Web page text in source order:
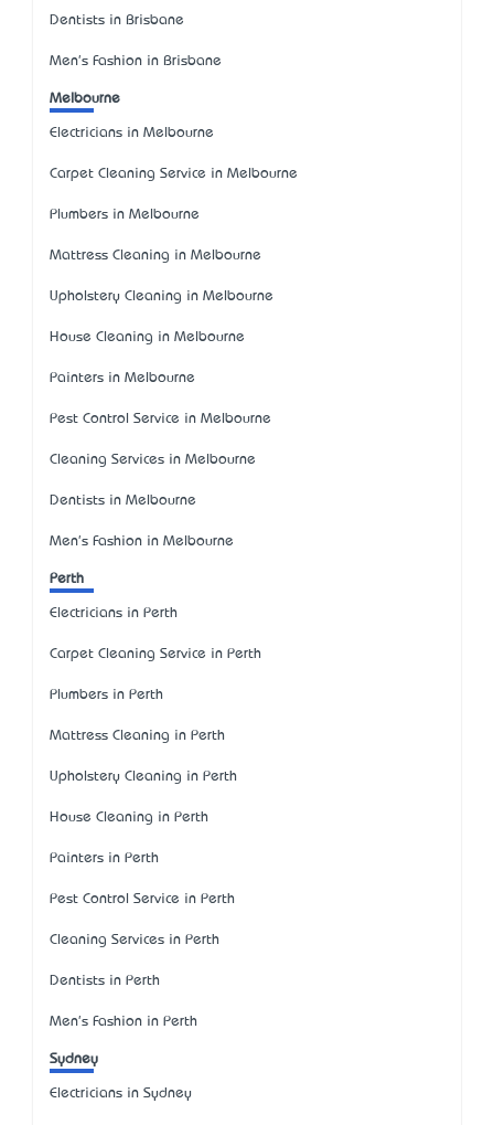
Dentists in Brisbane
Men's Fashion in Brisbane
Melbourne
Electricians in Melbourne
Carpet Cleaning Service in Melbourne
Plumbers in Melbourne
Mattress Cleaning in Melbourne
Upholstery Cleaning in Melbourne
House Cleaning in Melbourne
Painters in Melbourne
Pest Control Service in Melbourne
Cleaning Services in Melbourne
Dentists in Melbourne
Men's Fashion in Melbourne
Perth
Electricians in Perth
Carpet Cleaning Service in Perth
Plumbers in Perth
Mattress Cleaning in Perth
Upholstery Cleaning in Perth
House Cleaning in Perth
Painters in Perth
Pest Control Service in Perth
Cleaning Services in Perth
Dentists in Perth
Men's Fashion in Perth
Sydney
Electricians in Sydney